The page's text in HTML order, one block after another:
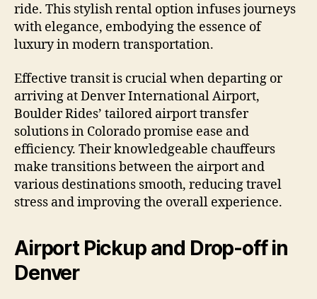
ride. This stylish rental option infuses journeys
with elegance, embodying the essence of
luxury in modern transportation.
Effective transit is crucial when departing or
arriving at Denver International Airport,
Boulder Rides’ tailored airport transfer
solutions in Colorado promise ease and
efficiency. Their knowledgeable chauffeurs
make transitions between the airport and
various destinations smooth, reducing travel
stress and improving the overall experience.
Airport Pickup and Drop-off in
Denver